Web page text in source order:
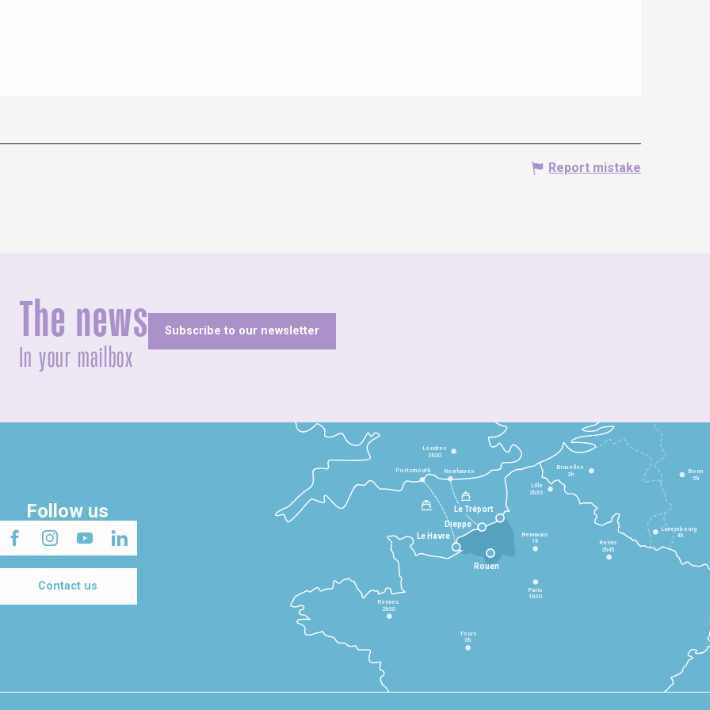
Report mistake
The news
In your mailbox
Subscribe to our newsletter
Follow us
Contact us
Le Havre
Dieppe
Le Tréport
Rennes
2h30
Tours
3h
Paris
1h30
Beauvais
1h Reims
2h45
Lille
2h30
Bruxelles
3h
Londres
3h30
Newhaven
Portsmouth Bonn
5h
Luxembourg
4h
Rouen